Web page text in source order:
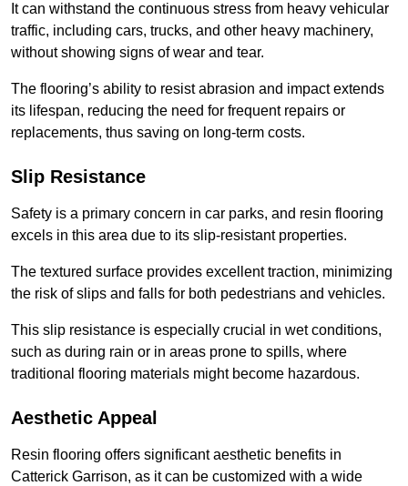
It can withstand the continuous stress from heavy vehicular
traffic, including cars, trucks, and other heavy machinery,
without showing signs of wear and tear.
The flooring’s ability to resist abrasion and impact extends
its lifespan, reducing the need for frequent repairs or
replacements, thus saving on long-term costs.
Slip Resistance
Safety is a primary concern in car parks, and resin flooring
excels in this area due to its slip-resistant properties.
The textured surface provides excellent traction, minimizing
the risk of slips and falls for both pedestrians and vehicles.
This slip resistance is especially crucial in wet conditions,
such as during rain or in areas prone to spills, where
traditional flooring materials might become hazardous.
Aesthetic Appeal
Resin flooring offers significant aesthetic benefits in
Catterick Garrison, as it can be customized with a wide